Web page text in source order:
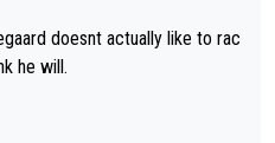
doesnt actually like to rac
he will.